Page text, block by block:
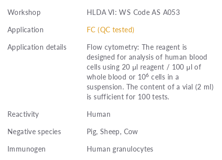
Workshop
HLDA VI: WS Code AS A053
Application
FC (QC tested)
Application details
Flow cytometry: The reagent is
designed for analysis of human blood
cells using 20 μl reagent / 100 μl of
whole blood or 106 cells in a
suspension. The content of a vial (2 ml)
is sufficient for 100 tests.
Reactivity
Human
Negative species
Pig, Sheep, Cow
Immunogen
Human granulocytes